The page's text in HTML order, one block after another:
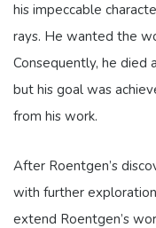
his impeccable
rays. He wanted the
Consequently, he died
but his goal was
from his work.
After Roentgen’s
with further
extend Roentgen’s